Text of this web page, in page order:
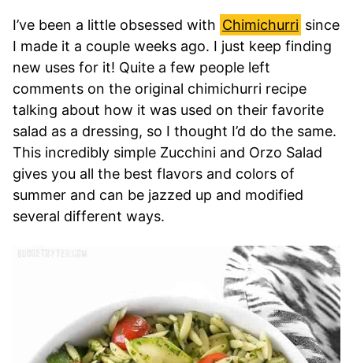
I’ve been a little obsessed with Chimichurri since
I made it a couple weeks ago. I just keep finding
new uses for it! Quite a few people left
comments on the original chimichurri recipe
talking about how it was used on their favorite
salad as a dressing, so I thought I’d do the same.
This incredibly simple Zucchini and Orzo Salad
gives you all the best flavors and colors of
summer and can be jazzed up and modified
several different ways.